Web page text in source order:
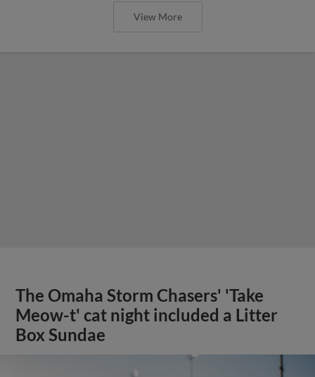
View More
The Omaha Storm Chasers' 'Take
Meow-t' cat night included a Litter
Box Sundae